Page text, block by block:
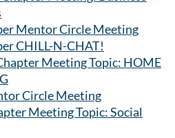
Mentor Circle Meeting
CHILL-N-CHAT!
Meeting Topic: HOME
Circle Meeting
Meeting Topic: Social